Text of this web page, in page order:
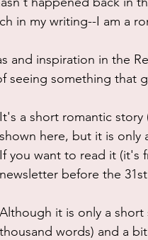
in my writing--I am a
and inspiration in the
seeing something that
It's a short romantic story
shown here, but it is only
If you want to read it (it's
newsletter before the
Although it is only a
thousand words) and a